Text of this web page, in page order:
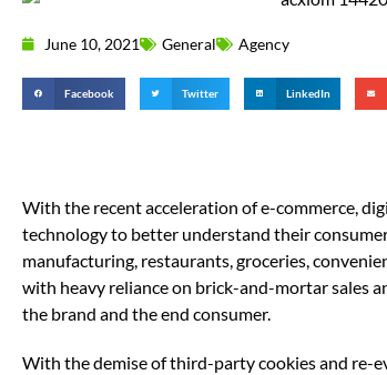
June 10, 2021 General Agency
Facebook Twitter LinkedIn
With the recent acceleration of e-commerce,
technology to better understand their
manufacturing, restaurants, groceries,
with heavy reliance on brick-and-mortar sales
the brand and the end consumer.
With the demise of third-party cookies and re-